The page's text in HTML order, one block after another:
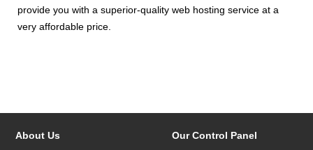
provide you with a superior-quality web hosting service at a
very affordable price.
About Us Our Control Panel